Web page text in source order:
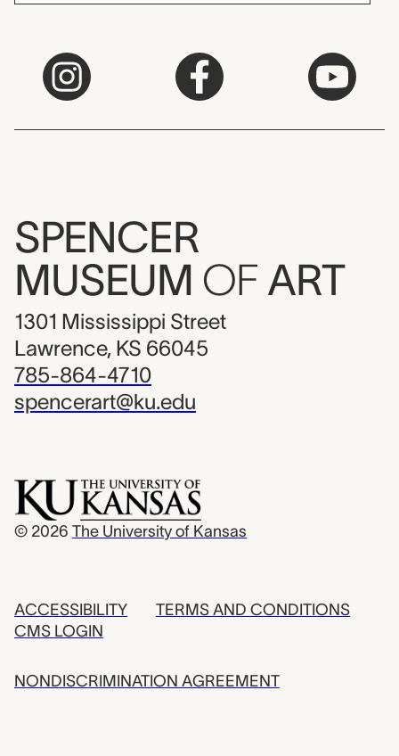
SPENCER
MUSEUM OF ART
1301 Mississippi Street
Lawrence, KS 66045
785-864-4710
spencerart@ku.edu
© 2026 The University of Kansas
ACCESSIBILITY
CMS LOGIN
TERMS AND CONDITIONS
NONDISCRIMINATION AGREEMENT